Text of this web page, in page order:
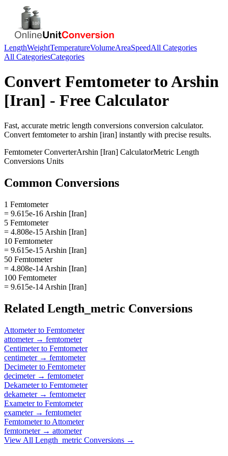
LengthWeightTemperatureVolumeAreaSpeedAll Categories
All CategoriesCategories
Convert FemtometertoArshin
[Iran] - Free Calculator
Fast, accurate metric length conversions conversion calculator.
Convert femtometerto arshin [iran] instantly with precise results.
FemtometerConverterArshin [Iran] CalculatorMetric Length
Conversions Units
Common Conversions
1 Femtometer
= 9.615e-16 Arshin [Iran]
5 Femtometer
= 4.808e-15 Arshin [Iran]
10 Femtometer
= 9.615e-15 Arshin [Iran]
50 Femtometer
= 4.808e-14 Arshin [Iran]
100 Femtometer
= 9.615e-14 Arshin [Iran]
Related Length_metric Conversions
Attometerto Femtometer
attometer→ femtometer
Centimeterto Femtometer
centimeter→ femtometer
Decimeterto Femtometer
decimeter→ femtometer
Dekameterto Femtometer
dekameter→ femtometer
Exameterto Femtometer
exameter→ femtometer
Femtometerto Attometer
femtometer→ attometer
View All Length_metric Conversions →